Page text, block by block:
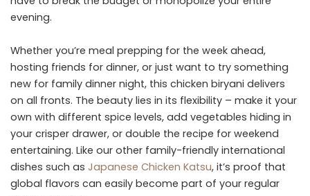
evening.
Whether you’re meal prepping for the week ahead,
hosting friends for dinner, or just want to try something
new for family dinner night, this chicken biryani delivers
on all fronts. The beauty lies in its flexibility – make it your
own with different spice levels, add vegetables hiding in
your crisper drawer, or double the recipe for weekend
entertaining. Like our other family-friendly international
dishes such as Japanese Chicken Katsu, it’s proof that
global flavors can easily become part of your regular